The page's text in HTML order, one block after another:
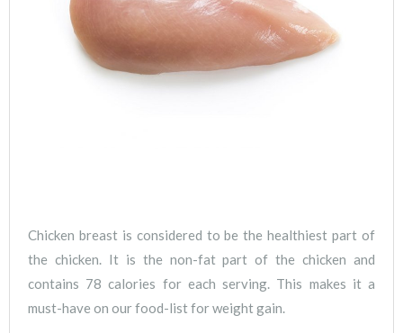
Chicken breast is considered to be the healthiest part of
the chicken. It is the non-fat part of the chicken and
contains 78 calories for each serving. This makes it a
must-have on our food-list for weight gain.